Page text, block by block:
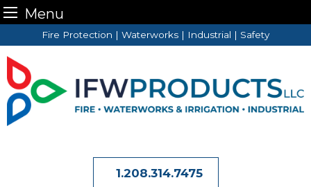
Menu
to
content
Fire Protection | Waterworks | Industrial | Safety
1.208.314.7475